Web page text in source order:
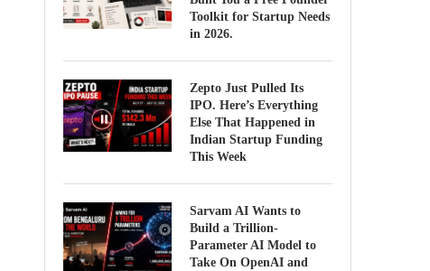
Toolkit for Startup Needs
in 2026.
Zepto Just Pulled Its
IPO. Here’s Everything
Else That Happened in
Indian Startup Funding
This Week
Sarvam AI Wants to
Build a Trillion-
Parameter AI Model to
Take On OpenAI and